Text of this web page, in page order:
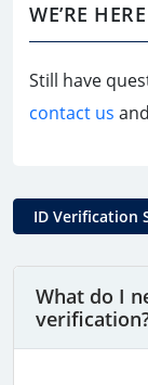
WE’RE
Still have
contact us
ID Verification
What do I